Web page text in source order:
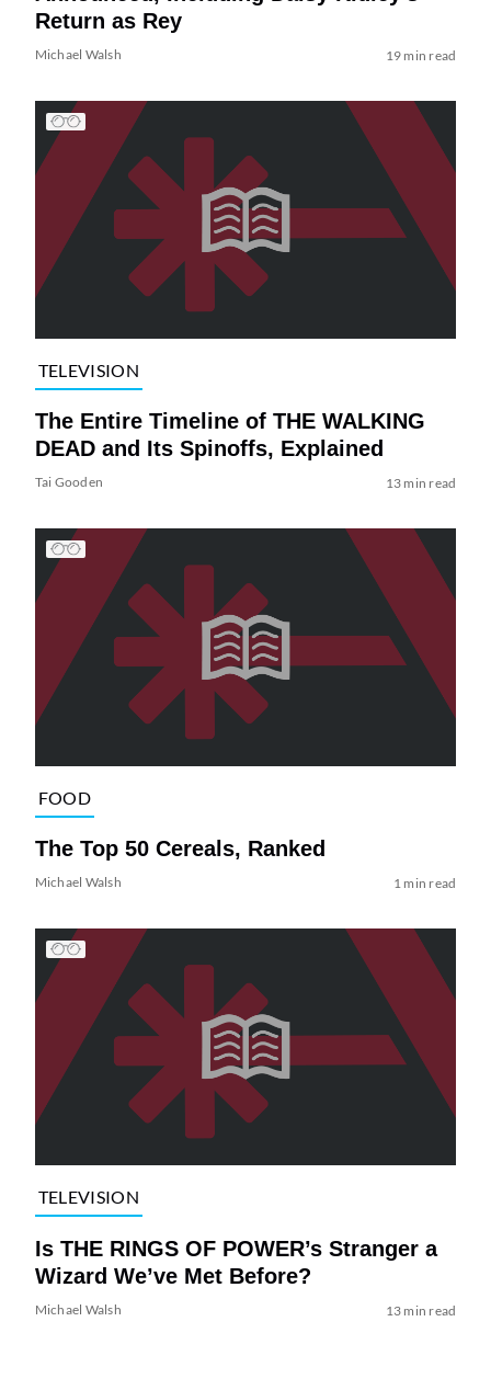
Return as Rey
Michael Walsh 19 min read
TELEVISION
The Entire Timeline of THE WALKING
DEAD and Its Spinoffs, Explained
Tai Gooden 13 min read
FOOD
The Top 50 Cereals, Ranked
Michael Walsh 1 min read
TELEVISION
Is THE RINGS OF POWER’s Stranger a
Wizard We’ve Met Before?
Michael Walsh 13 min read